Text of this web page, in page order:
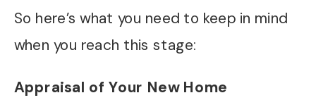
So here’s what you need to keep in mind
when you reach this stage:
Appraisal of Your New Home